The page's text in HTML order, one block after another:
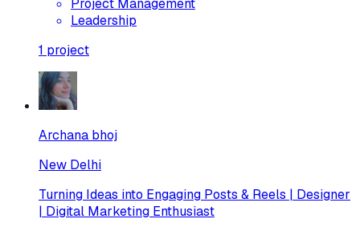
Project Management
Leadership
1 project
Archana bhoj
New Delhi
Turning Ideas into Engaging Posts & Reels | Designer
| Digital Marketing Enthusiast